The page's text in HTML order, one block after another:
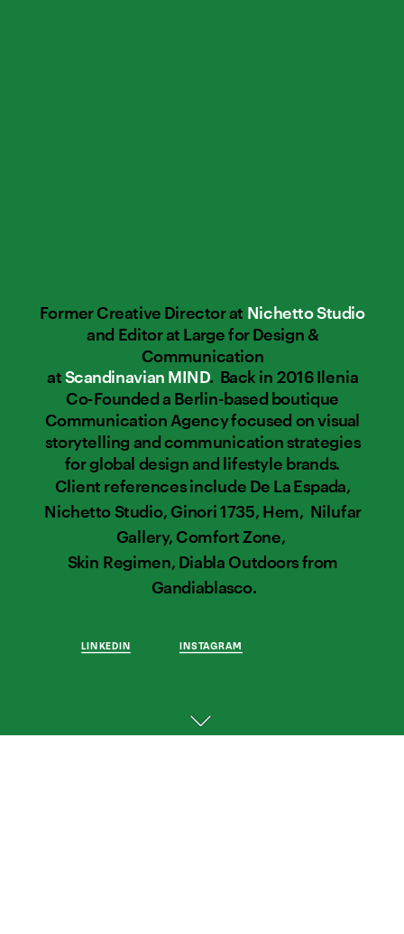
Former Creative Director at Nichetto Studio
and Editor at Large for Design &
Communication
at Scandinavian MIND.  Back in 2016 Ilenia
Co-Founded a Berlin-based boutique
Communication Agency focused on visual
storytelling and communication strategies
for global design and lifestyle brands.
Client references include De La Espada,
Nichetto Studio, Ginori 1735, Hem,  Nilufar
Gallery, Comfort Zone,
Skin Regimen, Diabla Outdoors from
Gandiablasco.
LINKEDIN INSTAGRAM